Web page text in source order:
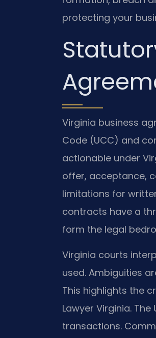
protecting your
Virginia business
Code (UCC) and
actionable under
offer, acceptance,
limitations for
contracts have a
form the legal
Virginia courts
used. Ambiguities
This highlights the
Lawyer Virginia.
transactions.